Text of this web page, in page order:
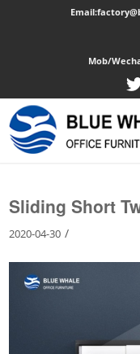
Mob/
You are here: Home /
Sliding Short Two-door
Sliding Short
2020-04-30 /